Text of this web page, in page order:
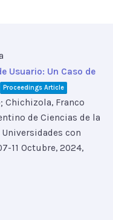
Usuario: Un Caso de
Proceedings Article
Chichizola, Franco
de Ciencias de la
Universidades con
11 Octubre, 2024,